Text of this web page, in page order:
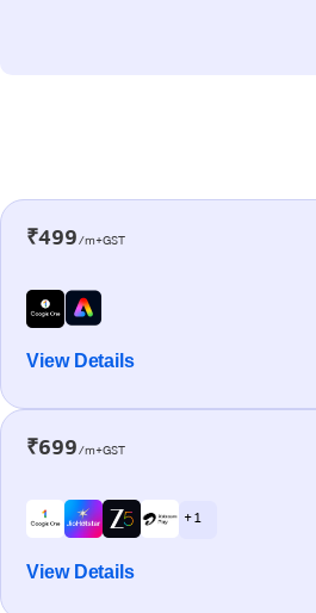
₹499/m+GST
View Details
₹699/m+GST
+ 1
View Details